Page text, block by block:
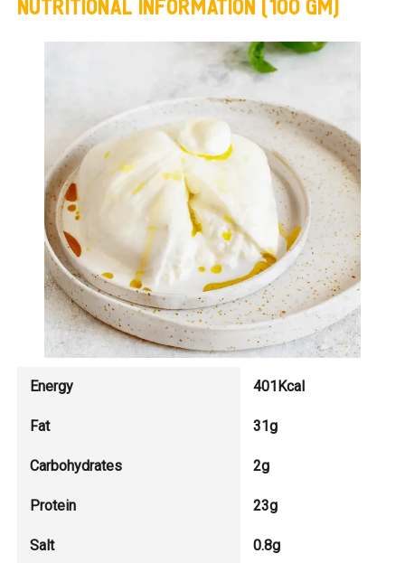
Energy 401Kcal
Fat 31g
Carbohydrates 2g
Protein 23g
Salt 0.8g